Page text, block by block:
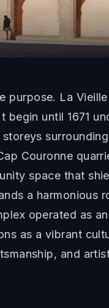
La
until 1671
Couronne
space that
a harmonious
operated as
as a vibrant
and